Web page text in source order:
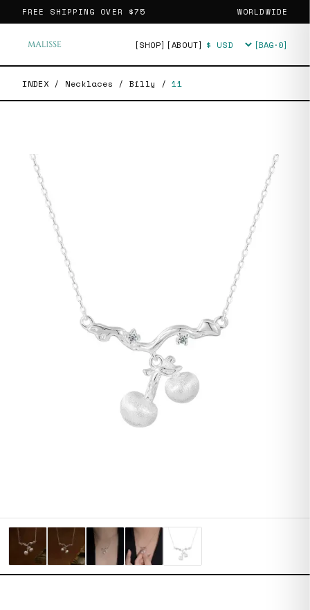
FREE SHIPPING OVER $75 WORLDWIDE
[SHOP] [ABOUT] Currency [BAG·0]
INDEX / Necklaces / Billy / 11